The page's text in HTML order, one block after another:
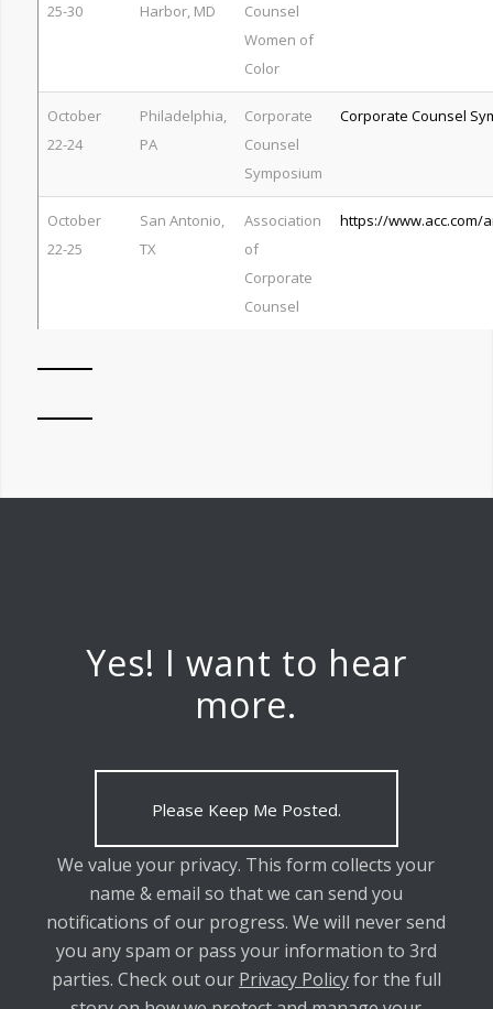
25-30
Harbor, MD
Counsel
Women of
Color
October
22-24
Philadelphia,
PA
Corporate
Counsel
Symposium
Corporate Counsel
October
22-25
San Antonio,
TX
Association
of
Corporate
Counsel
https://www.acc.com/
Yes! I want to hear
more.
Please Keep Me Posted.
We value your privacy. This form collects your
name & email so that we can send you
notifications of our progress. We will never send
you any spam or pass your information to 3rd
parties. Check out our Privacy Policyfor the full